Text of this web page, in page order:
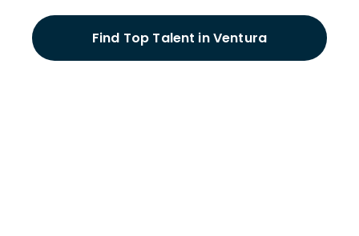
Find Top Talent in Ventura